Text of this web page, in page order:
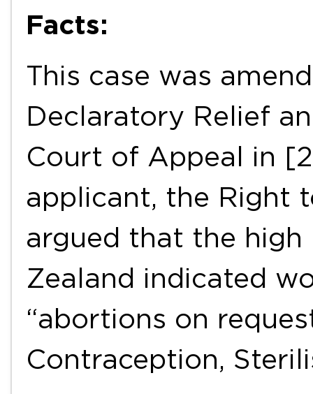
Facts:
This case was
Declaratory Relief
Court of Appeal in
applicant, the Right
argued that the
Zealand indicated
“abortions on
Contraception,